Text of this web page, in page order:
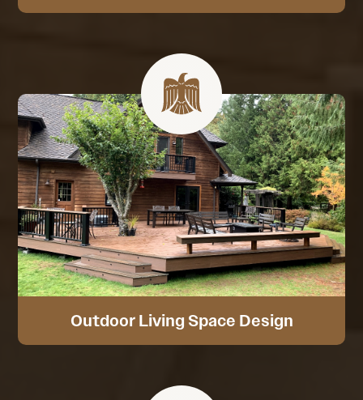
Outdoor Living Space Design